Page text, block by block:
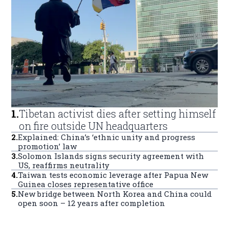
1.Tibetan activist dies after setting himself
on fire outside UN headquarters
2.Explained: China’s ‘ethnic unity and progress
promotion’ law
3.Solomon Islands signs security agreement with
US, reaffirms neutrality
4.Taiwan tests economic leverage after Papua New
Guinea closes representative office
5.New bridge between North Korea and China could
open soon – 12 years after completion